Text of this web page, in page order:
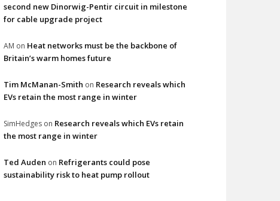
second new Dinorwig-Pentir circuit in milestone
for cable upgrade project
AM on Heat networks must be the backbone of
Britain’s warm homes future
Tim McManan-Smith on Research reveals which
EVs retain the most range in winter
SimHedges on Research reveals which EVs retain
the most range in winter
Ted Auden on Refrigerants could pose
sustainability risk to heat pump rollout